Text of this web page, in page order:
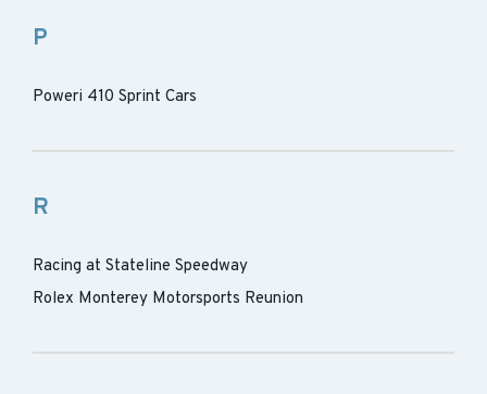
P
Poweri 410 Sprint Cars
R
Racing at Stateline Speedway
Rolex Monterey Motorsports Reunion